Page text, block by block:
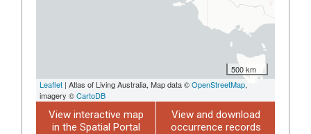
500 km
Leaflet | Atlas of Living Australia, Map data ©OpenStreetMap,
imagery ©CartoDB
View interactive map
in the Spatial Portal
View and download
occurrence records